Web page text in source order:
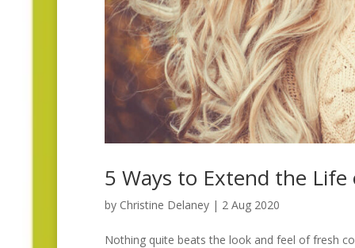
5 Ways to Extend the
by Christine Delaney | 2 Aug 2020
Nothing quite beats the look and feel of fresh